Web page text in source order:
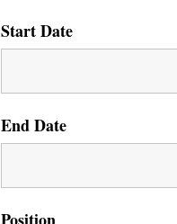
Start Date
End Date
Position